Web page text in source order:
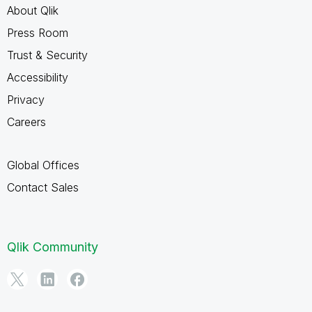
About Qlik
Press Room
Trust & Security
Accessibility
Privacy
Careers
Global Offices
Contact Sales
Qlik Community